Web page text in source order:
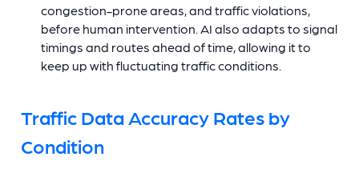
congestion-prone areas, and traffic violations,
before human intervention. AI also adapts to signal
timings and routes ahead of time, allowing it to
keep up with fluctuating traffic conditions.
Traffic Data Accuracy Rates by
Condition